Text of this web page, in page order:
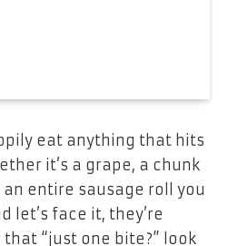
eat anything that hits
it’s a grape, a chunk
entire sausage roll you
let’s face it, they’re
“just one bite?” look